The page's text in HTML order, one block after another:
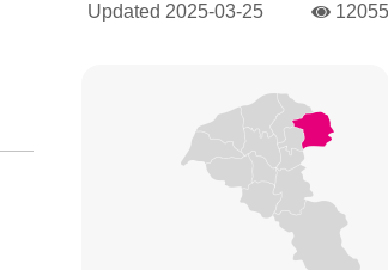
Updated 2025-03-25
人氣
12055